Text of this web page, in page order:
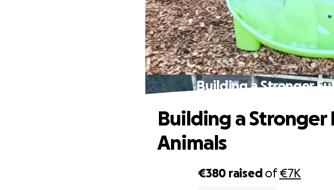
Building a Stronger
€380 raised of€7K
Building a Stronger
Animals